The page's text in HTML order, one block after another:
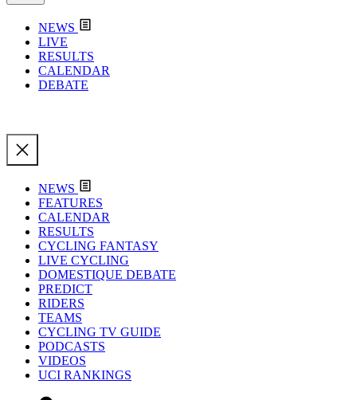
NEWS
LIVE
RESULTS
CALENDAR
DEBATE
NEWS
FEATURES
CALENDAR
RESULTS
CYCLING FANTASY
LIVE CYCLING
DOMESTIQUE DEBATE
PREDICT
RIDERS
TEAMS
CYCLING TV GUIDE
PODCASTS
VIDEOS
UCI RANKINGS